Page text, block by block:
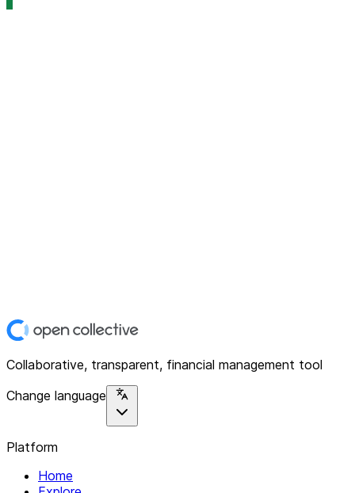
Collaborative, transparent, financial management tool
Change language
Platform
Home